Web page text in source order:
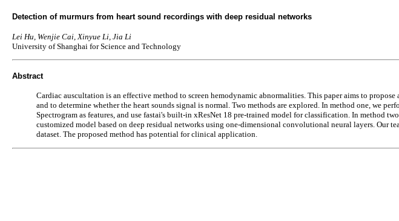
Detection of murmurs from heart sound recordings with deep residual networks
Lei Hu, Wenjie Cai, Xinyue Li, Jia Li
University of Shanghai for Science and Technology
Abstract
Cardiac auscultation is an effective method to screen hemodynamic abnormalities. This paper aims to
and to determine whether the heart sounds signal is normal. Two methods are explored. In method one, we
Spectrogram as features, and use fastai's built-in xResNet 18 pre-trained model for classification. In method
customized model based on deep residual networks using one-dimensional convolutional neural layers. Our
dataset. The proposed method has potential for clinical application.